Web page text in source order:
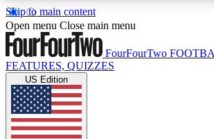
Skip to main content
17
MEMBER FEATURES
Live Q&A Sessions
Weekly interactive sessions
Open menu Close main menu
FourFourTwo
FEATURES, QUIZZES
US Edition